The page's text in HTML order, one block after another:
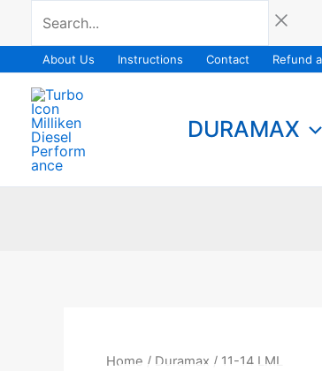
contentAbout Us Instructions Contact Refund
DURAMAX
Home / Duramax / 11-14 LML